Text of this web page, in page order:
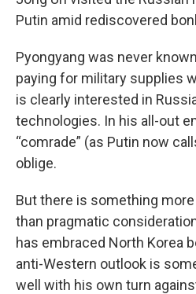
Putin amid rediscovered
Pyongyang was never
paying for military supplies
is clearly interested in
technologies. In his all-out
“comrade” (as Putin now
oblige.
But there is something
than pragmatic
has embraced North Korea
anti-Western outlook is
well with his own turn